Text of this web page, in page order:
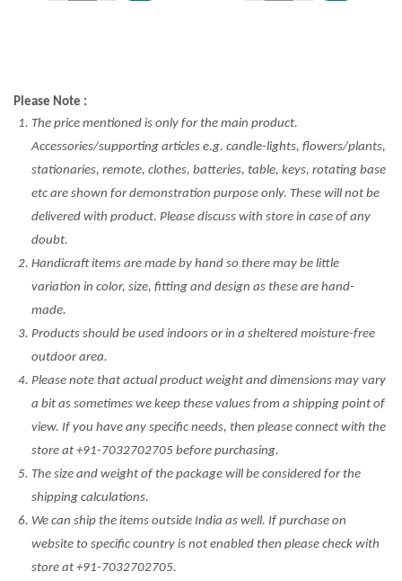
Please Note :
The price mentioned is only for the main product.
Accessories/supporting articles e.g. candle-lights, flowers/plants,
stationaries, remote, clothes, batteries, table, keys, rotating base
etc are shown for demonstration purpose only. These will not be
delivered with product. Please discuss with store in case of any
doubt.
Handicraft items are made by hand so there may be little
variation in color, size, fitting and design as these are hand-
made.
Products should be used indoors or in a sheltered moisture-free
outdoor area.
Please note that actual product weight and dimensions may vary
a bit as sometimes we keep these values from a shipping point of
view. If you have any specific needs, then please connect with the
store at +91-7032702705 before purchasing.
The size and weight of the package will be considered for the
shipping calculations.
We can ship the items outside India as well. If purchase on
website to specific country is not enabled then please check with
store at +91-7032702705.